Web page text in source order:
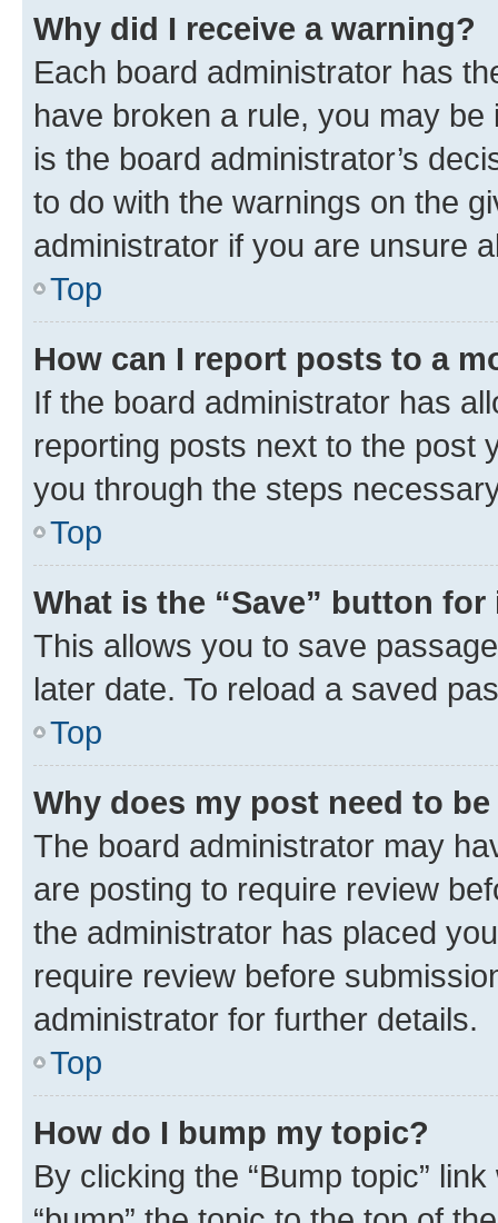
Why did I receive a warning?
Each board administrator has
have broken a rule, you may
is the board administrator’s
to do with the warnings on the
administrator if you are unsure
Top
How can I report posts to a
If the board administrator has
reporting posts next to the post
you through the steps
Top
What is the “Save” button
This allows you to save
later date. To reload a saved
Top
Why does my post need to
The board administrator may
are posting to require review
the administrator has placed
require review before
administrator for further details.
Top
How do I bump my topic?
By clicking the “Bump topic”